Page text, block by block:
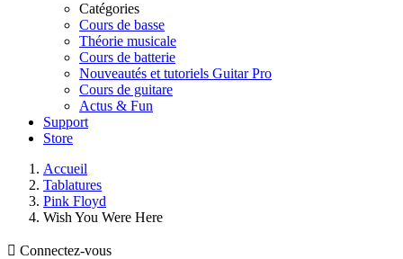
Catégories
Cours de basse
Théorie musicale
Cours de batterie
Nouveautés et tutoriels Guitar Pro
Cours de guitare
Actus & Fun
Support
Store
Accueil
Tablatures
Pink Floyd
Wish You Were Here
 Connectez-vous